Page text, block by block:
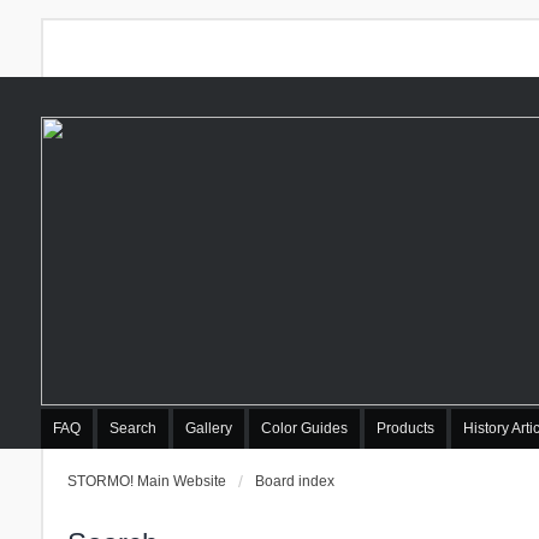
FAQ Search Gallery Color Guides Products History
STORMO! Main Website Board index